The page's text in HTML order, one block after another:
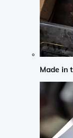
Made in